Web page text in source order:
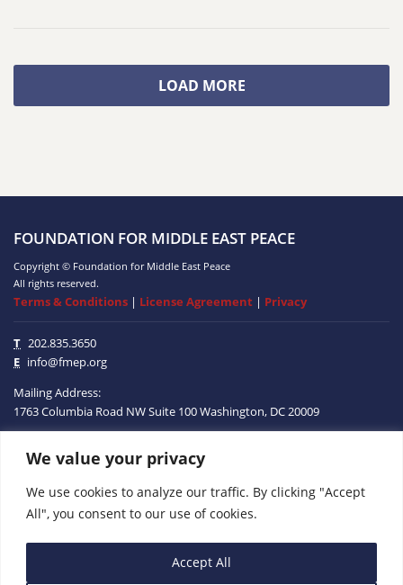
We value your privacy
We use cookies to analyze our traffic. By clicking "Accept
All", you consent to our use of cookies.
Accept All
LOAD MORE
FOUNDATION FOR MIDDLE EAST PEACE
Copyright © Foundation for Middle East Peace
All rights reserved.
Terms & Conditions | License Agreement | Privacy
T 202.835.3650
E info@fmep.org
Mailing Address:
1763 Columbia Road NWSuite 100Washington, DC20009
ABOUT
GRANTS